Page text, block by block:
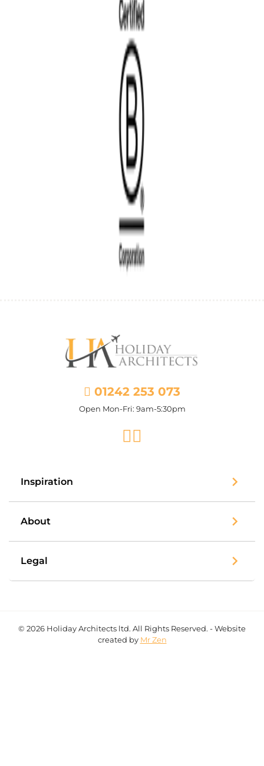
01242 253 073
Open Mon-Fri: 9am-5:30pm
Facebook
Inspiration
About
Legal
© 2026 Holiday Architects ltd. All Rights Reserved. - Website
created by Mr Zen